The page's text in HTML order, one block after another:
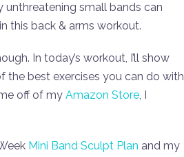
small bands can
this back & arms workout.
In today’s workout, I’ll show
best exercises you can do with
off of my Amazon Store, I
Mini Band Sculpt Plan and my